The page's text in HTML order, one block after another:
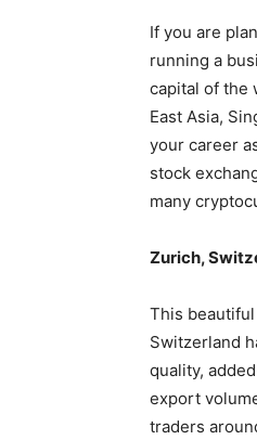
If you are
running a
capital of the
East Asia,
your career
stock
many
Zurich,
This
Switzerland
quality,
export
traders